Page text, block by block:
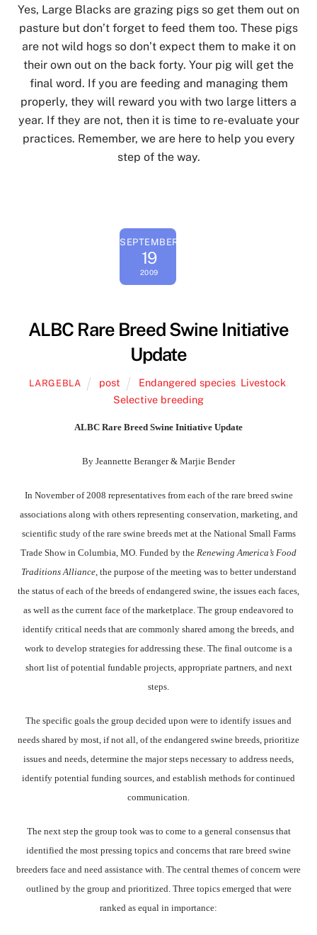
Yes, Large Blacks are grazing pigs so get them out on
pasture but don’t forget to feed them too. These pigs
are not wild hogs so don’t expect them to make it on
their own out on the back forty. Your pig will get the
final word. If you are feeding and managing them
properly, they will reward you with two large litters a
year. If they are not, then it is time to re-evaluate your
practices. Remember, we are here to help you every
step of the way.
SEPTEMBER
19
2009
ALBC Rare Breed Swine Initiative
Update
LARGEBLA post Endangered species, Livestock,
Selective breeding
ALBC Rare Breed Swine Initiative Update
By Jeannette Beranger & Marjie Bender
In November of 2008 representatives from each of the rare breed swine
associations along with others representing conservation, marketing, and
scientific study of the rare swine breeds met at the National Small Farms
Trade Show in Columbia, MO. Funded by the Renewing America’s Food
Traditions Alliance, the purpose of the meeting was to better understand
the status of each of the breeds of endangered swine, the issues each faces,
as well as the current face of the marketplace. The group endeavored to
identify critical needs that are commonly shared among the breeds, and
work to develop strategies for addressing these. The final outcome is a
short list of potential fundable projects, appropriate partners, and next
steps.
The specific goals the group decided upon were to identify issues and
needs shared by most, if not all, of the endangered swine breeds, prioritize
issues and needs, determine the major steps necessary to address needs,
identify potential funding sources, and establish methods for continued
communication.
The next step the group took was to come to a general consensus that
identified the most pressing topics and concerns that rare breed swine
breeders face and need assistance with. The central themes of concern were
outlined by the group and prioritized. Three topics emerged that were
ranked as equal in importance: